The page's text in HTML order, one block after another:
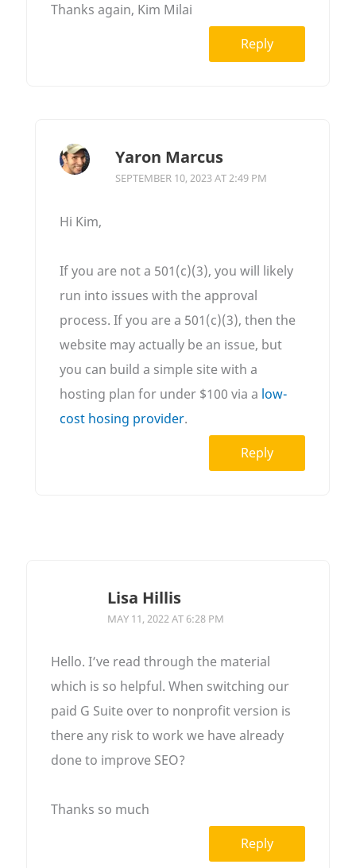
Thanks again, Kim Milai
Reply
Yaron Marcus
SEPTEMBER 10, 2023 AT 2:49 PM
Hi Kim,
If you are not a 501(c)(3), you will likely
run into issues with the approval
process. If you are a 501(c)(3), then the
website may actually be an issue, but
you can build a simple site with a
hosting plan for under $100 via a low-
cost hosing provider.
Reply
Lisa Hillis
MAY 11, 2022 AT 6:28 PM
Hello. I’ve read through the material
which is so helpful. When switching our
paid G Suite over to nonprofit version is
there any risk to work we have already
done to improve SEO?
Thanks so much
Reply